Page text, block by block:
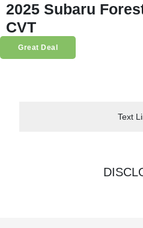
2025 Subaru
CVT
Great Deal
Text